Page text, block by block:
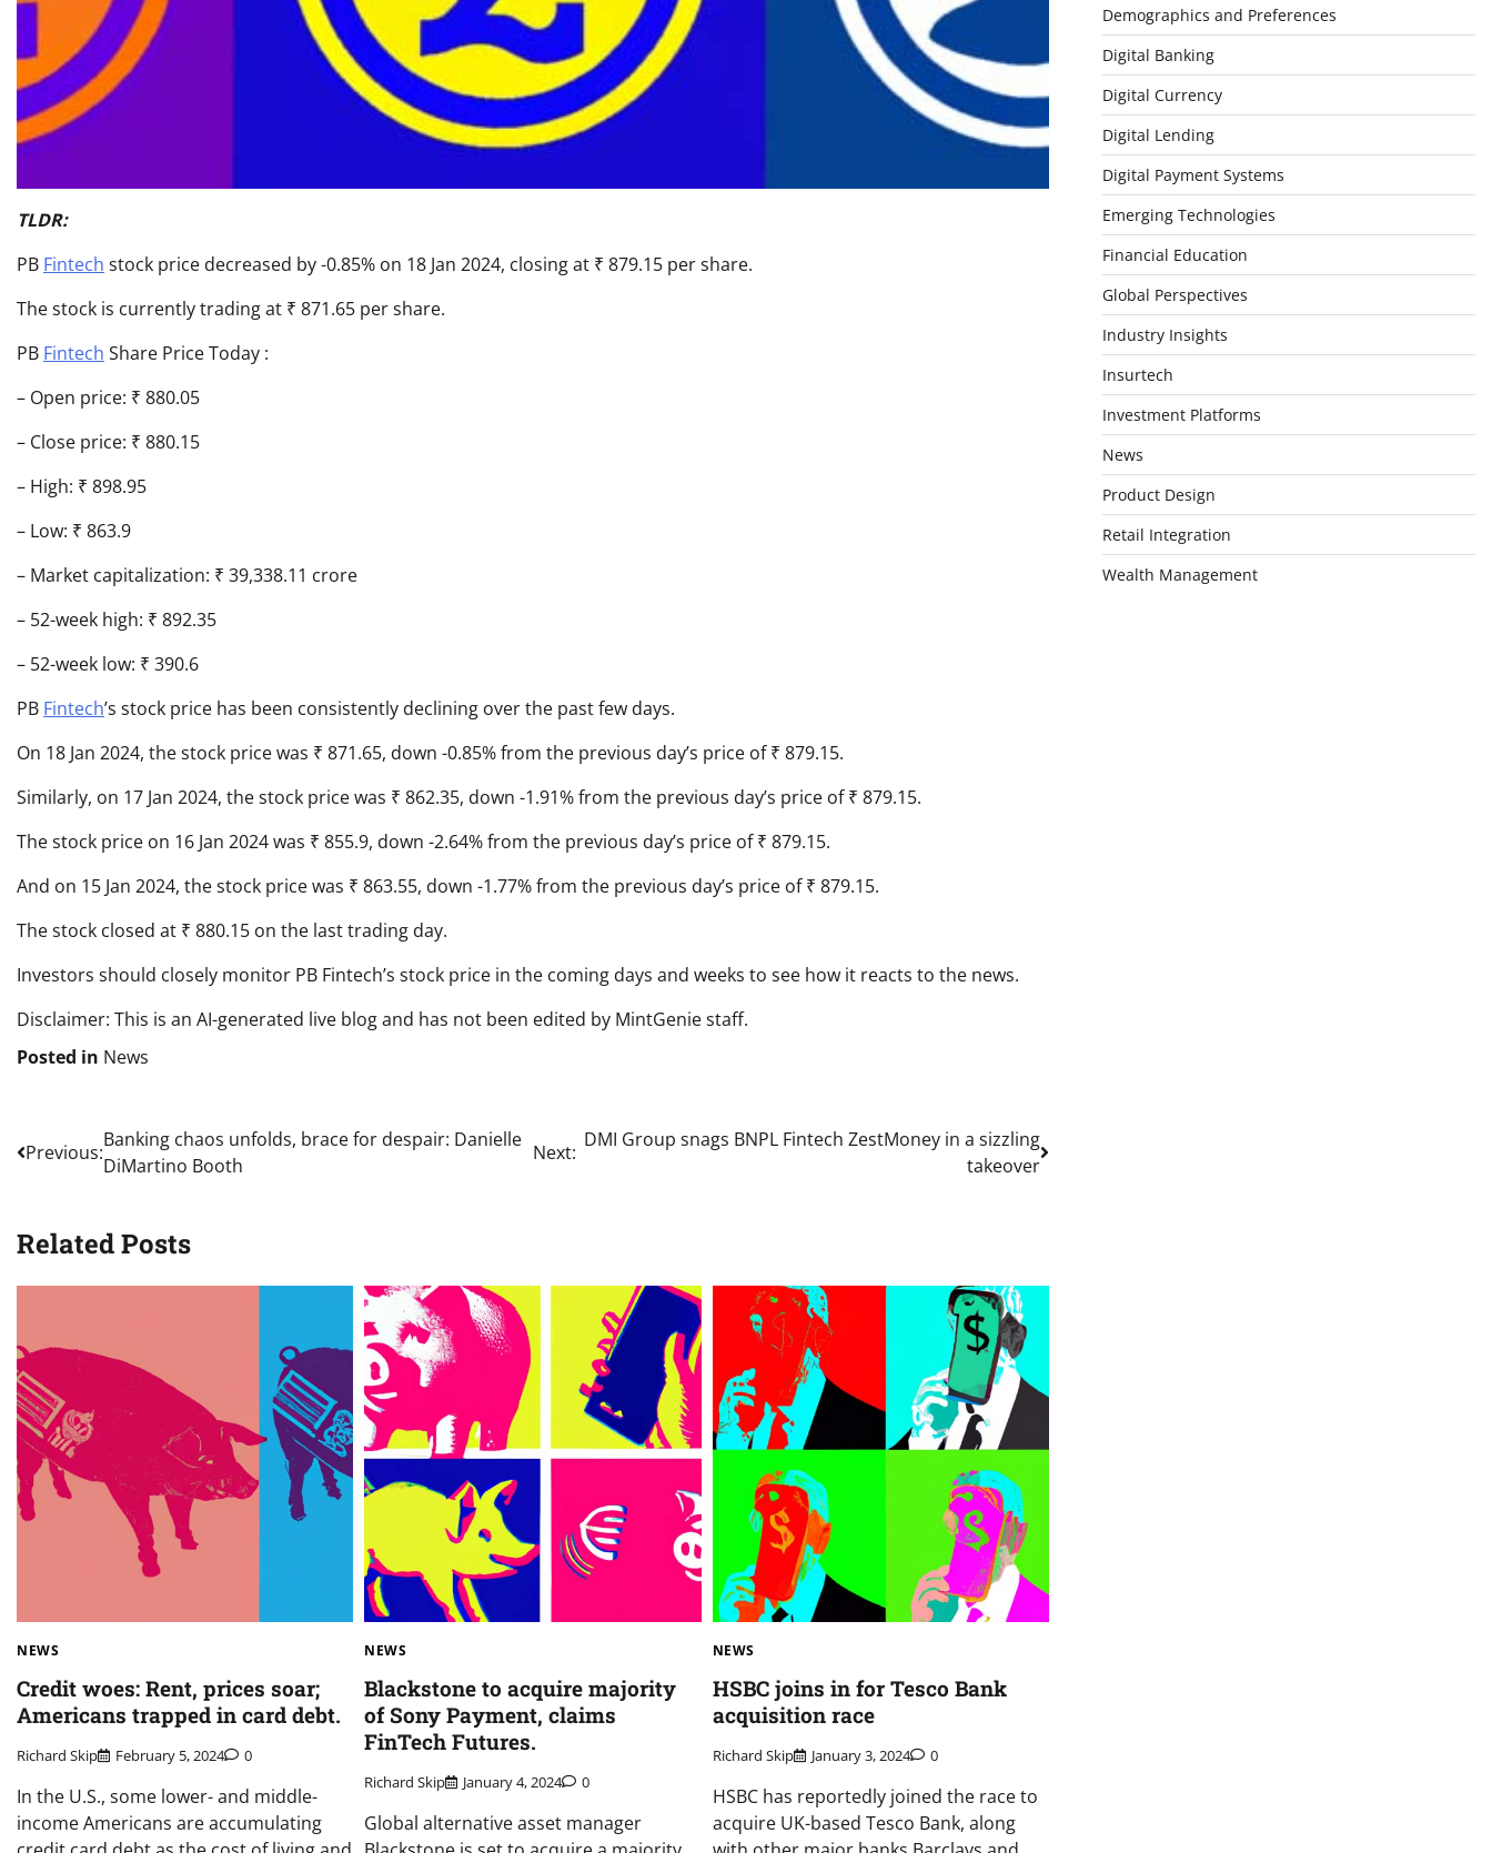
TLDR:
PB Fintech stock price decreased by -0.85% on 18 Jan 2024, closing at ₹ 879.15 per share.
The stock is currently trading at ₹ 871.65 per share.
PB Fintech Share Price Today :
– Open price: ₹ 880.05
– Close price: ₹ 880.15
– High: ₹ 898.95
– Low: ₹ 863.9
– Market capitalization: ₹ 39,338.11 crore
– 52-week high: ₹ 892.35
– 52-week low: ₹ 390.6
PB Fintech’s stock price has been consistently declining over the past few days.
On 18 Jan 2024, the stock price was ₹ 871.65, down -0.85% from the previous day’s price of ₹ 879.15.
Similarly, on 17 Jan 2024, the stock price was ₹ 862.35, down -1.91% from the previous day’s price of ₹ 879.15.
The stock price on 16 Jan 2024 was ₹ 855.9, down -2.64% from the previous day’s price of ₹ 879.15.
And on 15 Jan 2024, the stock price was ₹ 863.55, down -1.77% from the previous day’s price of ₹ 879.15.
The stock closed at ₹ 880.15 on the last trading day.
Investors should closely monitor PB Fintech’s stock price in the coming days and weeks to see how it reacts to the news.
Disclaimer: This is an AI-generated live blog and has not been edited by MintGenie staff.
Posted in News
Post
navigation
Previous:
Banking chaos unfolds, brace for despair: Danielle
DiMartino Booth
Next:
DMI Group snags BNPL Fintech ZestMoney in a sizzling
takeover
Related Posts
NEWS
Credit woes: Rent, prices soar;
Americans trapped in card debt.
Richard Skip February 5, 2024 0
In the U.S., some lower- and middle-
income Americans are accumulating
NEWS
Blackstone to acquire majority
of Sony Payment, claims
FinTech Futures.
Richard Skip January 4, 2024 0
Global alternative asset manager
NEWS
HSBC joins in for Tesco Bank
acquisition race
Richard Skip January 3, 2024 0
HSBC has reportedly joined the race to
acquire UK-based Tesco Bank, along
Demographics and Preferences
Digital Banking
Digital Currency
Digital Lending
Digital Payment Systems
Emerging Technologies
Financial Education
Global Perspectives
Industry Insights
Insurtech
Investment Platforms
News
Product Design
Retail Integration
Wealth Management